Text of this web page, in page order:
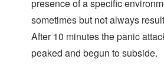
presence of a specific
sometimes but not always
After 10 minutes the panic
peaked and begun to subside.